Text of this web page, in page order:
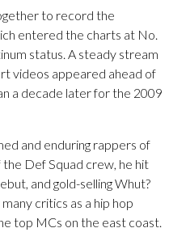
to record the
entered the charts at No.
status. A steady stream
videos appeared ahead of
a decade later for the 2009
and enduring rappers of
Def Squad crew, he hit
and gold-selling Whut?
critics as a hip hop
top MCs on the east coast.